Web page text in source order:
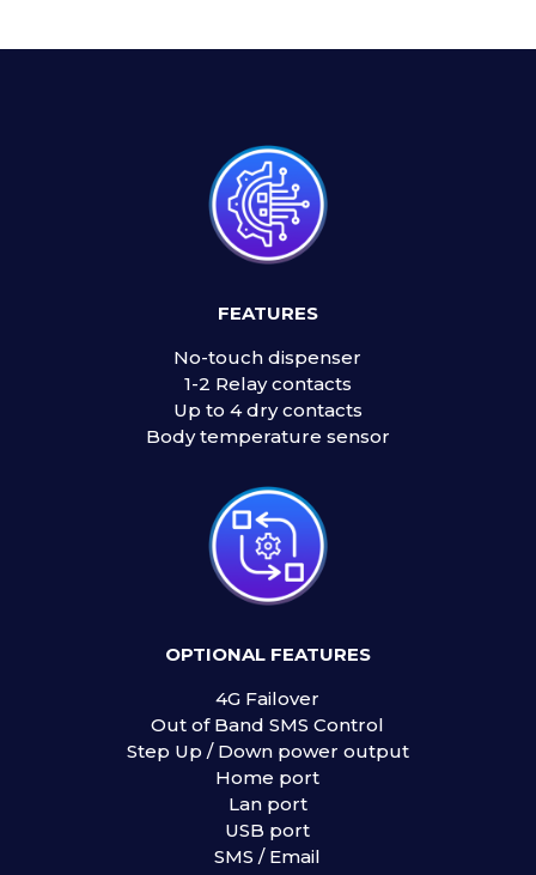
FEATURES
No-touch dispenser
1-2 Relay contacts
Up to 4 dry contacts
Body temperature sensor
OPTIONAL FEATURES
4G Failover
Out of Band SMS Control
Step Up / Down power output
Home port
Lan port
USB port
SMS / Email